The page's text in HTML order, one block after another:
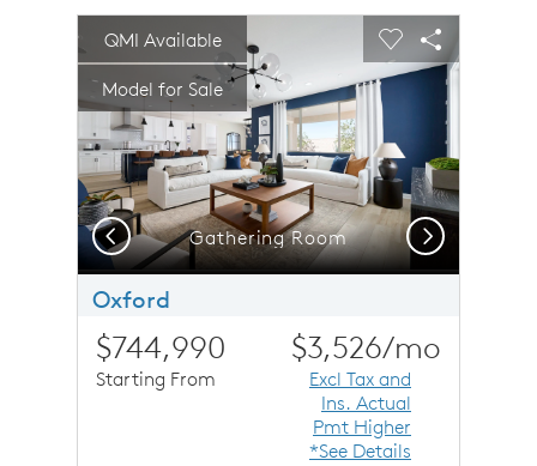
This is a carousel. Use Next and Previous buttons to
Carousel Save Image
Share Image
QMI Available
Model for Sale
Expand carousel image.
Gathering Room
Carousel Save
Share
Previous Next
Oxford
$744,990
Starting From
$3,526/mo
Excl Tax and
Ins. Actual
Pmt Higher
*See Details